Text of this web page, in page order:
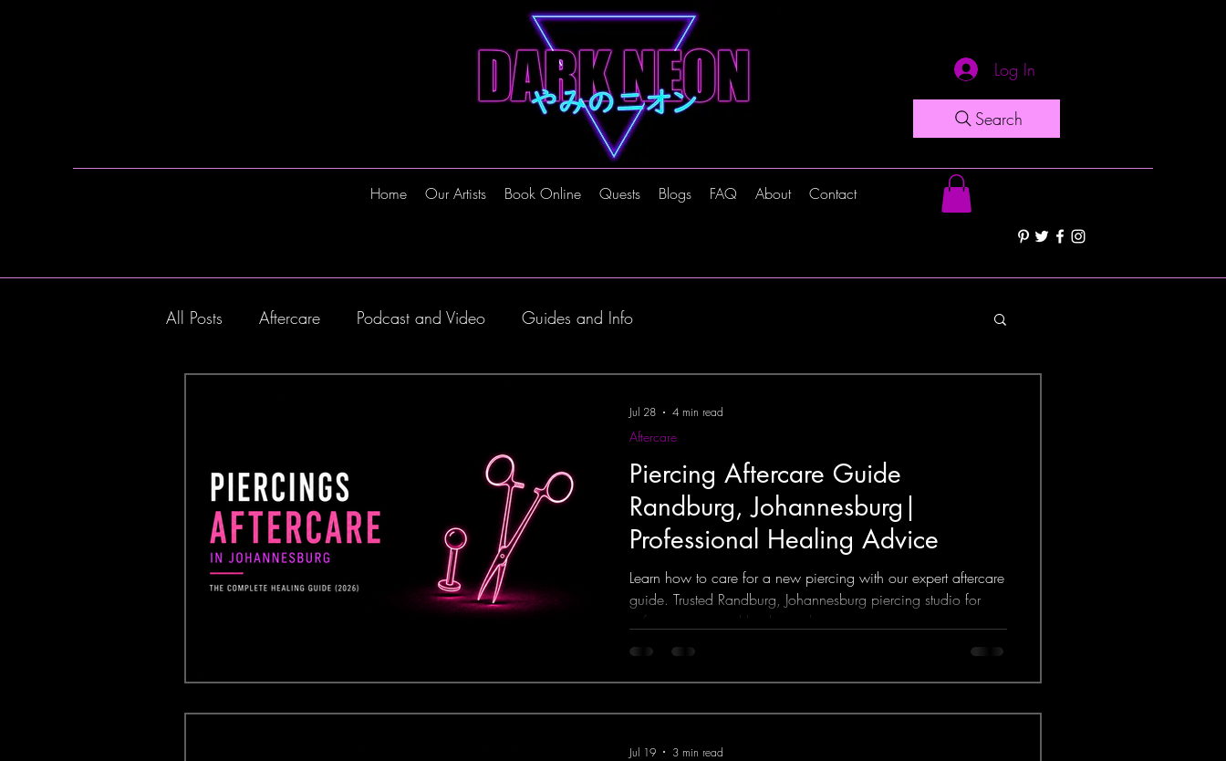
Log In
Search
Home Our Artists Book Online Quests Blogs FAQ About Contact
All Posts Aftercare Podcast and Video Guides and Info
Piercing Aftercare Guide
Randburg, Johannesburg|
Professional Healing Advice
Learn how to care for a new piercing with our expert aftercare
guide. Trusted Randburg, Johannesburg piercing studio for
safe piercings and healing advice.
Aftercare
Jul 28 4 min read
Jul 19 3 min read